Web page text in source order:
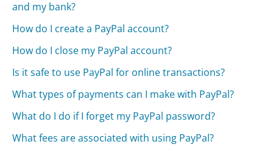
and my bank?
How do I create a PayPal account?
How do I close my PayPal account?
Is it safe to use PayPal for online transactions?
What types of payments can I make with PayPal?
What do I do if I forget my PayPal password?
What fees are associated with using PayPal?